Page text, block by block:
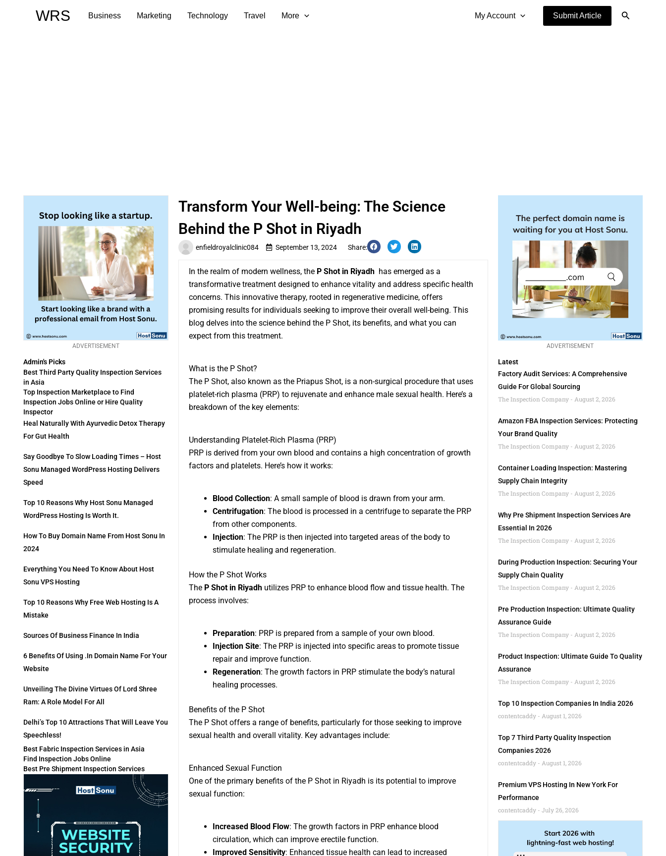
WRS Business Marketing Technology Travel More My Account Submit Article Search
ADVERTISEMENT
Admin's Picks
Best Third Party Quality Inspection Services
in Asia
Top Inspection Marketplace to Find
Inspection Jobs Online or Hire Quality
Inspector
Heal Naturally With Ayurvedic Detox Therapy
For Gut Health
Say Goodbye To Slow Loading Times – Host
Sonu Managed WordPress Hosting Delivers
Speed
Top 10 Reasons Why Host Sonu Managed
WordPress Hosting Is Worth It.
How To Buy Domain Name From Host Sonu In
2024
Everything You Need To Know About Host
Sonu VPS Hosting
Top 10 Reasons Why Free Web Hosting Is A
Mistake
Sources Of Business Finance In India
6 Benefits Of Using .in Domain Name For Your
Website
Unveiling The Divine Virtues Of Lord Shree
Ram: A Role Model For All
Delhi’s Top 10 Attractions That Will Leave You
Speechless!
Best Fabric Inspection Services in Asia
Find Inspection Jobs Online
Best Pre Shipment Inspection Services
enfieldroyalclinic084 September 13, 2024 Share:
Transform Your Well-being: The Science
Behind the P Shot in Riyadh
In the realm of modern wellness, the P Shot in Riyadh has emerged as a
transformative treatment designed to enhance vitality and address specific health
concerns. This innovative therapy, rooted in regenerative medicine, offers
promising results for individuals seeking to improve their overall well-being. This
blog delves into the science behind the P Shot, its benefits, and what you can
expect from this treatment.
What is the P Shot?
The P Shot, also known as the Priapus Shot, is a non-surgical procedure that uses
platelet-rich plasma (PRP) to rejuvenate and enhance male sexual health. Here’s a
breakdown of the key elements:
Understanding Platelet-Rich Plasma (PRP)
PRP is derived from your own blood and contains a high concentration of growth
factors and platelets. Here’s how it works:
Blood Collection: A small sample of blood is drawn from your arm.
Centrifugation: The blood is processed in a centrifuge to separate the PRP
from other components.
Injection: The PRP is then injected into targeted areas of the body to
stimulate healing and regeneration.
How the P Shot Works
The P Shot in Riyadhutilizes PRP to enhance blood flow and tissue health. The
process involves:
Preparation: PRP is prepared from a sample of your own blood.
Injection Site: The PRP is injected into specific areas to promote tissue
repair and improve function.
Regeneration: The growth factors in PRP stimulate the body’s natural
healing processes.
Benefits of the P Shot
The P Shot offers a range of benefits, particularly for those seeking to improve
sexual health and overall vitality. Key advantages include:
Enhanced Sexual Function
One of the primary benefits of the P Shot in Riyadh is its potential to improve
sexual function:
Increased Blood Flow: The growth factors in PRP enhance blood
circulation, which can improve erectile function.
Improved Sensitivity: Enhanced tissue health can lead to increased
ADVERTISEMENT
Latest
Factory Audit Services: A Comprehensive
Guide For Global Sourcing
The Inspection Company
August 2, 2026
Amazon FBA Inspection Services: Protecting
Your Brand Quality
The Inspection Company
August 2, 2026
Container Loading Inspection: Mastering
Supply Chain Integrity
The Inspection Company
August 2, 2026
Why Pre Shipment Inspection Services Are
Essential In 2026
The Inspection Company
August 2, 2026
During Production Inspection: Securing Your
Supply Chain Quality
The Inspection Company
August 2, 2026
Pre Production Inspection: Ultimate Quality
Assurance Guide
The Inspection Company
August 2, 2026
Product Inspection: Ultimate Guide To Quality
Assurance
The Inspection Company
August 2, 2026
Top 10 Inspection Companies In India 2026
contentcaddy
August 1, 2026
Top 7 Third Party Quality Inspection
Companies 2026
contentcaddy
August 1, 2026
Premium VPS Hosting In New York For
Performance
contentcaddy
July 26, 2026